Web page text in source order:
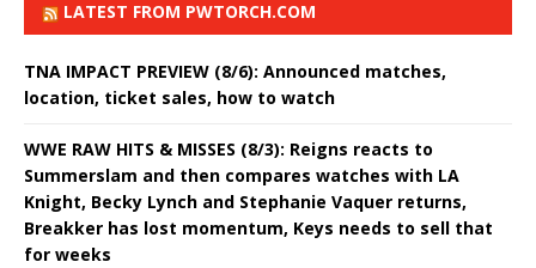
LATEST FROM PWTORCH.COM
TNA IMPACT PREVIEW (8/6): Announced matches,
location, ticket sales, how to watch
WWE RAW HITS & MISSES (8/3): Reigns reacts to
Summerslam and then compares watches with LA
Knight, Becky Lynch and Stephanie Vaquer returns,
Breakker has lost momentum, Keys needs to sell that
for weeks